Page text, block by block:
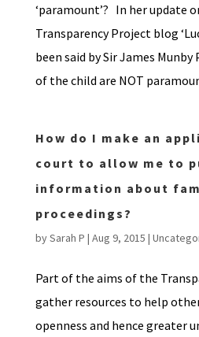
‘paramount’? In her update
Transparency Project blog
been said by Sir James
of the child are NOT
How do I make an
court to allow me to
information about
proceedings?
bySarah P | Aug 9, 2015 |
Part of the aims of the
gather resources to help
openness and hence greater